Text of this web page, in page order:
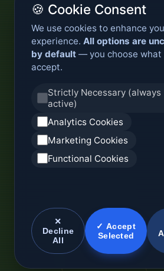
🍪 Cookie Consent
We use cookies to enhance
experience. All options are
by default — you choose what
accept.
Strictly Necessary (always
active)
Analytics Cookies
Marketing Cookies
Functional Cookies
✕
Decline
All
✓ Accept
Selected